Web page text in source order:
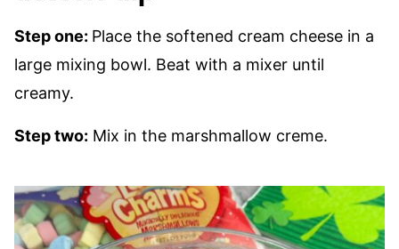
Step one: Place the softened cream cheese in a
large mixing bowl. Beat with a mixer until
creamy.
Step two: Mix in the marshmallow creme.